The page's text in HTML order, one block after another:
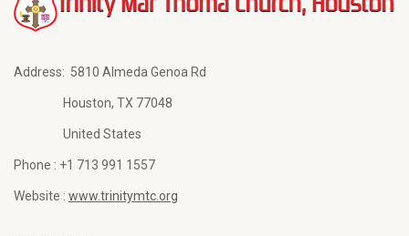
Address: 5810 Almeda Genoa Rd
Houston, TX 77048
United States
Phone : +1 713 991 1557
Website : www.trinitymtc.org